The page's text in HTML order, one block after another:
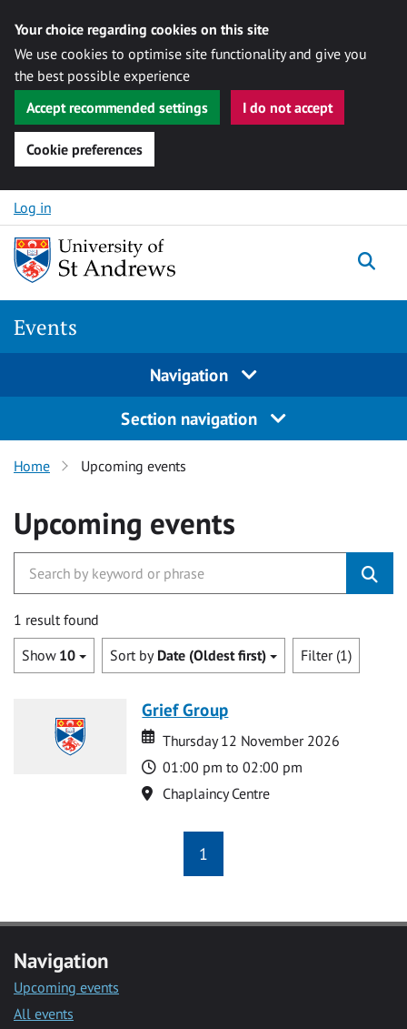
Your choice regarding cookies on this site
We use cookies to optimise site functionality and give you
the best possible experience
Accept recommended settings
I do not accept
Cookie preferences
Skip to content
Log in
Events
Navigation
Section navigation
Home Upcoming events
Upcoming events
1 result found
Show 10 Sort by Date (Oldest first) Filter (1)
Grief Group
Date
Date
Thursday 12 November 2026
Time
01:00 pm to 02:00 pm
Location
Chaplaincy Centre
1
Navigation
Upcoming events
All events